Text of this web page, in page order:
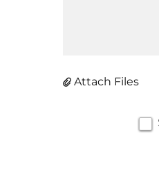
Attach Files